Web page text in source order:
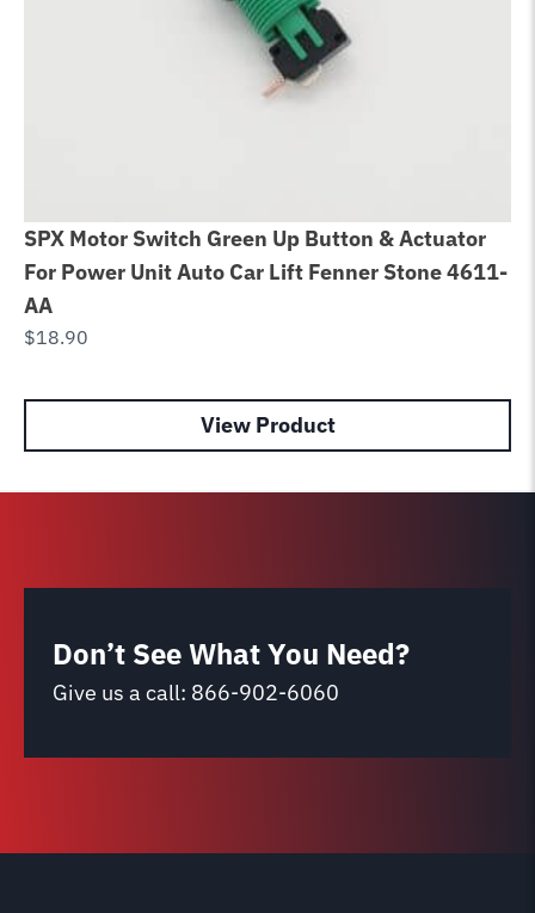
SPX Motor Switch Green Up Button & Actuator
For Power Unit Auto Car Lift Fenner Stone 4611-
AA
$18.90
View Product
Don’t See What You Need?
Give us a call: 866-902-6060